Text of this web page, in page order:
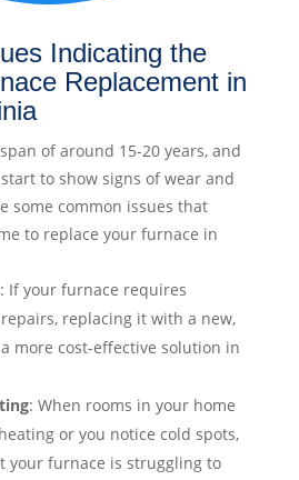
Indicating the
Replacement in
of around 15-20 years, and
to show signs of wear and
some common issues that
to replace your furnace in
: If your furnace requires
replacing it with a new,
more cost-effective solution in
: When rooms in your home
or you notice cold spots,
your furnace is struggling to